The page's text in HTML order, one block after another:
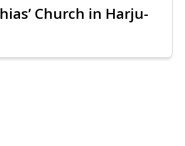
Church in Harju-